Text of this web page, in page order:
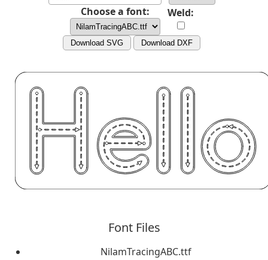
Choose a font: Weld:
Download SVG Download DXF
Font Files
NilamTracingABC.ttf